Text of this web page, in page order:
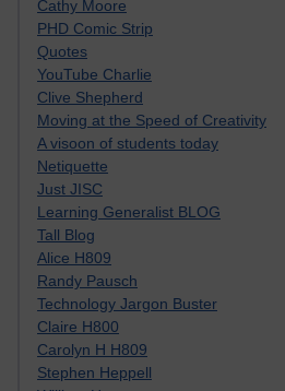
Cathy Moore
PHD Comic Strip
Quotes
YouTube Charlie
Clive Shepherd
Moving at the Speed of Creativity
A visoon of students today
Netiquette
Just JISC
Learning Generalist BLOG
Tall Blog
Alice H809
Randy Pausch
Technology Jargon Buster
Claire H800
Carolyn H H809
Stephen Heppell